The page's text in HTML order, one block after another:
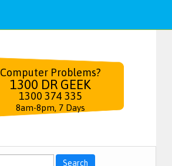
Computer Problems?
1300 DR GEEK
1300 374 335
8am-8pm, 7 Days